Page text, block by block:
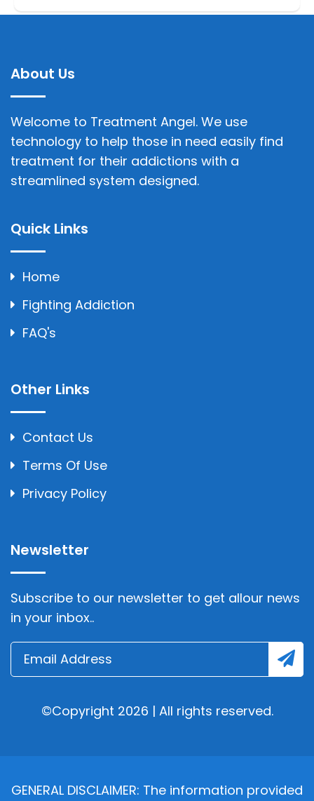
About Us
Welcome to Treatment Angel. We use
technology to help those in need easily find
treatment for their addictions with a
streamlined system designed.
Quick Links
Home
Fighting Addiction
FAQ's
Other Links
Contact Us
Terms Of Use
Privacy Policy
Newsletter
Subscribe to our newsletter to get allour news
in your inbox..
©Copyright 2026 | All rights reserved.
GENERAL DISCLAIMER: The information provided